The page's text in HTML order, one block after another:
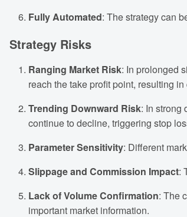
Fully Automated: The strategy can
Strategy Risks
Ranging Market Risk: In prolonged
reach the take profit point, resulting
Trending Downward Risk: In strong
continue to decline, triggering stop
Parameter Sensitivity: Different
Slippage and Commission Impact:
Lack of Volume Confirmation: The
important market information.